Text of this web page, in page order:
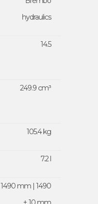
hydraulics
14.5
249.9 cm³
105.4 kg
7.2 l
1490 mm | 1490